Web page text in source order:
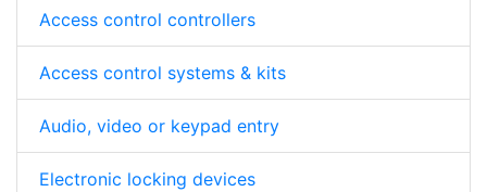
Access control controllers
Access control systems & kits
Audio, video or keypad entry
Electronic locking devices